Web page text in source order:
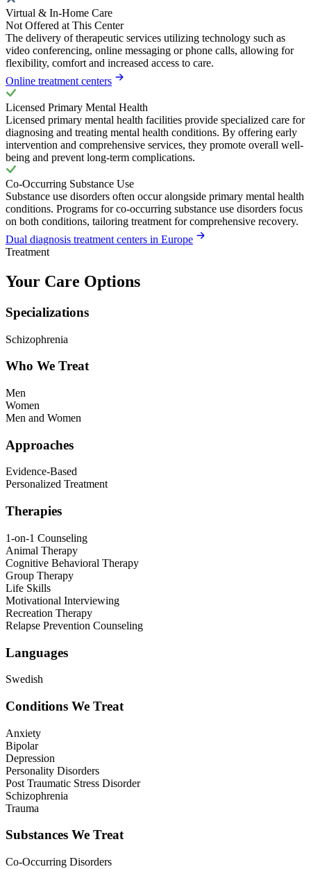
Virtual & In-Home Care
Not Offered at This Center
The delivery of therapeutic services utilizing technology such as
video conferencing, online messaging or phone calls, allowing for
flexibility, comfort and increased access to care.
Online treatment centers
Licensed Primary Mental Health
Licensed primary mental health facilities provide specialized care for
diagnosing and treating mental health conditions. By offering early
intervention and comprehensive services, they promote overall well-
being and prevent long-term complications.
Co-Occurring Substance Use
Substance use disorders often occur alongside primary mental health
conditions. Programs for co-occurring substance use disorders focus
on both conditions, tailoring treatment for comprehensive recovery.
Dual diagnosis treatment centers in Europe
Treatment
Your Care Options
Specializations
Schizophrenia
Who We Treat
Men
Women
Men and Women
Approaches
Evidence-Based
Personalized Treatment
Therapies
1-on-1 Counseling
Animal Therapy
Cognitive Behavioral Therapy
Group Therapy
Life Skills
Motivational Interviewing
Recreation Therapy
Relapse Prevention Counseling
Languages
Swedish
Conditions We Treat
Anxiety
Bipolar
Depression
Personality Disorders
Post Traumatic Stress Disorder
Schizophrenia
Trauma
Substances We Treat
Co-Occurring Disorders